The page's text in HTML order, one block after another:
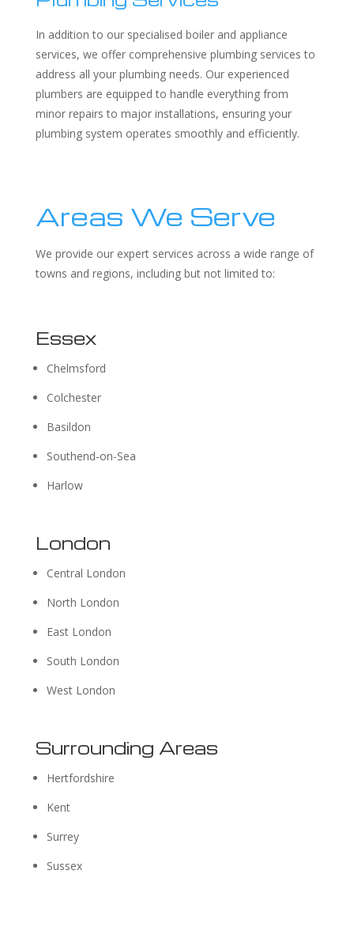
In addition to our specialised boiler and appliance
services, we offer comprehensive plumbing services to
address all your plumbing needs. Our experienced
plumbers are equipped to handle everything from
minor repairs to major installations, ensuring your
plumbing system operates smoothly and efficiently.
Areas We Serve
We provide our expert services across a wide range of
towns and regions, including but not limited to:
Essex
Chelmsford
Colchester
Basildon
Southend-on-Sea
Harlow
London
Central London
North London
East London
South London
West London
Surrounding Areas
Hertfordshire
Kent
Surrey
Sussex